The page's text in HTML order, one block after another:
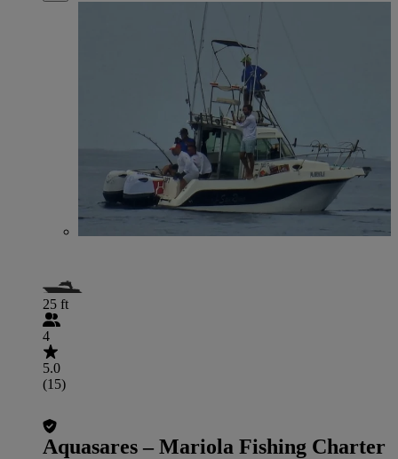
25 ft
4
5.0
(15)
Aquasares – Mariola Fishing Charter